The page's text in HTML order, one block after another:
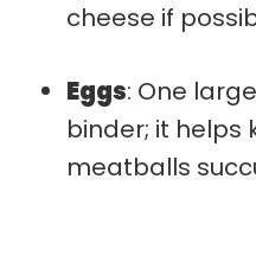
cheese if
Eggs: One
binder; it helps
meatballs